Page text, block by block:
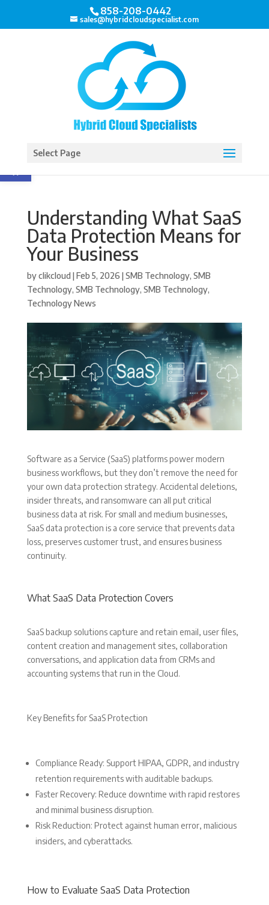
Open toolbar
858-208-0442
sales@hybridcloudspecialist.com
Select Page
Understanding What SaaS
Data Protection Means for
Your Business
byclikcloud |Feb 5, 2026 |SMB Technology, SMB
Technology, SMB Technology, SMB Technology,
Technology News
Software as a Service (SaaS) platforms power modern
business workflows, but they don’t remove the need for
your own data protection strategy. Accidental deletions,
insider threats, and ransomware can all put critical
business data at risk. For small and medium businesses,
SaaS data protection is a core service that prevents data
loss, preserves customer trust, and ensures business
continuity.
What SaaS Data Protection Covers
SaaS backup solutions capture and retain email, user files,
content creation and management sites, collaboration
conversations, and application data from CRMs and
accounting systems that run in the Cloud.
Key Benefits for SaaS Protection
Compliance Ready: Support HIPAA, GDPR, and industry
retention requirements with auditable backups.
Faster Recovery: Reduce downtime with rapid restores
and minimal business disruption.
Risk Reduction: Protect against human error, malicious
insiders, and cyberattacks.
How to Evaluate SaaS Data Protection